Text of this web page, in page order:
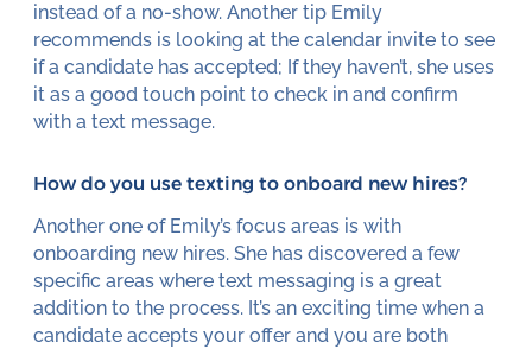
instead of a no-show. Another tip Emily
recommends is looking at the calendar invite to see
if a candidate has accepted; If they haven’t, she uses
it as a good touch point to check in and confirm
with a text message.
How do you use texting to onboard new hires?
Another one of Emily’s focus areas is with
onboarding new hires. She has discovered a few
specific areas where text messaging is a great
addition to the process. It’s an exciting time when a
candidate accepts your offer and you are both